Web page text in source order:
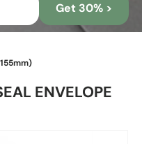
Get 30% >
ENVELOPE